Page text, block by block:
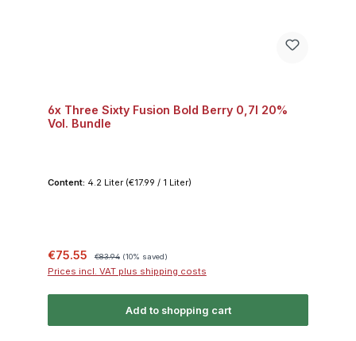
6x Three Sixty Fusion Bold Berry 0,7l 20%
Vol. Bundle
Content: 4.2 Liter (€17.99 / 1 Liter)
Sale price:
€75.55 Regular price:
€83.94 (10% saved)
Prices incl. VAT plus shipping costs
Add to shopping cart